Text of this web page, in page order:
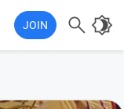
JOIN  brightness_4